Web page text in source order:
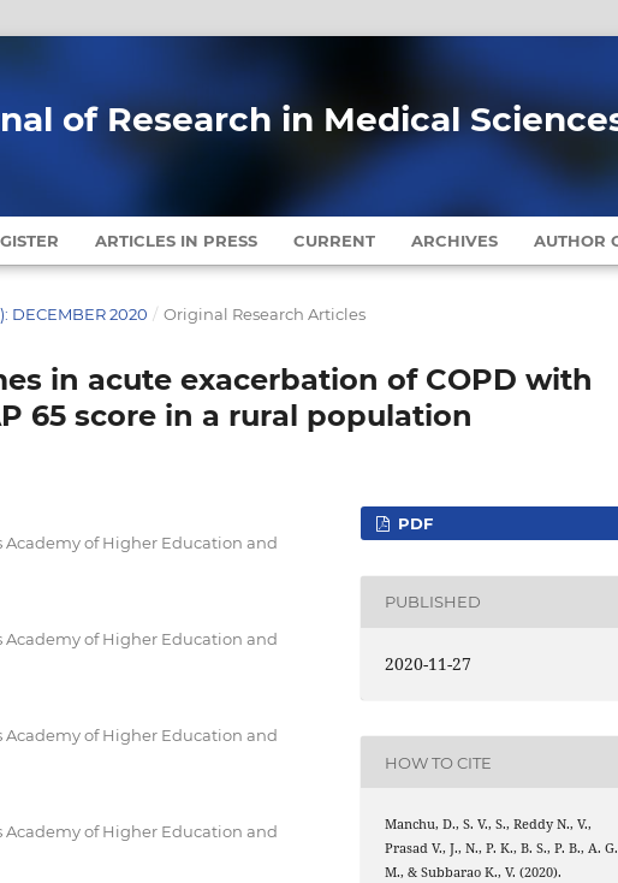
of Research in Medical
ARTICLES IN PRESS CURRENT ARCHIVES AUTHOR
DECEMBER 2020 / Original Research Articles
in acute exacerbation of COPD with
65 score in a rural population
Academy of Higher Education and
Academy of Higher Education and
Academy of Higher Education and
Academy of Higher Education and
PDF
PUBLISHED
2020-11-27
HOW TO CITE
Manchu, D., S. V., S., Reddy N., V.,
Prasad V., J., N., P. K., B. S., P. B., A.
M., & Subbarao K., V. (2020).